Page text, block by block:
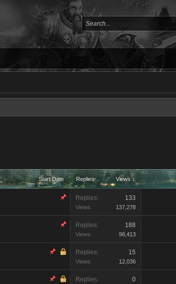
Start Date Replies Views ↓
Replies: 133
Views: 137,278
Replies: 188
Views: 98,413
Replies: 15
Views: 12,036
Replies: 0